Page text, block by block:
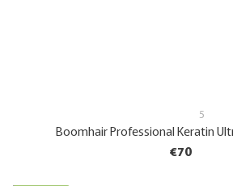
5
Boomhair Professional Keratin
€70